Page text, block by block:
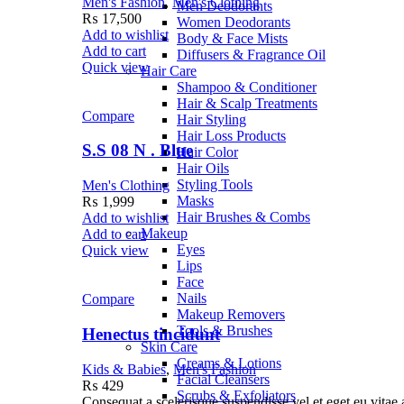
Men Deodorants
Women Deodorants
Body & Face Mists
Diffusers & Fragrance Oil
Hair Care
Shampoo & Conditioner
Hair & Scalp Treatments
Hair Styling
Hair Loss Products
Hair Color
Hair Oils
Styling Tools
Masks
Hair Brushes & Combs
Makeup
Eyes
Lips
Face
Nails
Makeup Removers
Tools & Brushes
Skin Care
Creams & Lotions
Facial Cleansers
Scrubs & Exfoliators
₨ 17,500
Add to wishlist
Add to cart
Quick view
Compare
S.S 08 N . Blue
Men's Clothing
₨ 1,999
Add to wishlist
Add to cart
Quick view
Compare
Henectus tincidunt
Kids & Babies, Men's Fashion
₨ 429